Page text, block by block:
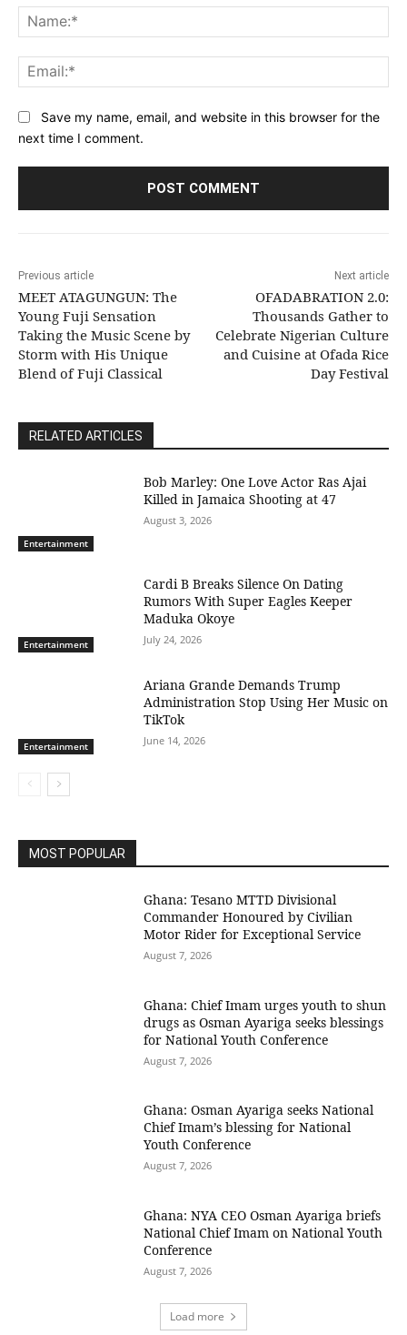
Save my name, email, and website in this browser for the
next time I comment.
Previous article
MEET ATAGUNGUN: The
Young Fuji Sensation
Taking the Music Scene by
Storm with His Unique
Blend of Fuji Classical
Next article
OFADABRATION 2.0:
Thousands Gather to
Celebrate Nigerian Culture
and Cuisine at Ofada Rice
Day Festival
RELATED ARTICLES
Entertainment
Bob Marley: One Love Actor Ras Ajai
Killed in Jamaica Shooting at 47
August 3, 2026
Entertainment
Cardi B Breaks Silence On Dating
Rumors With Super Eagles Keeper
Maduka Okoye
July 24, 2026
Entertainment
Ariana Grande Demands Trump
Administration Stop Using Her Music on
TikTok
June 14, 2026
MOST POPULAR
Ghana: Tesano MTTD Divisional
Commander Honoured by Civilian
Motor Rider for Exceptional Service
August 7, 2026
Ghana: Chief Imam urges youth to shun
drugs as Osman Ayariga seeks blessings
for National Youth Conference
August 7, 2026
Ghana: Osman Ayariga seeks National
Chief Imam’s blessing for National
Youth Conference
August 7, 2026
Ghana: NYA CEO Osman Ayariga briefs
National Chief Imam on National Youth
Conference
August 7, 2026
Load more